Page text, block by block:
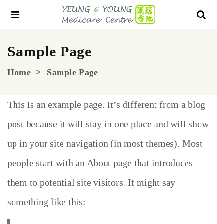
Sample Page
Home Sample Page
This is an example page. It’s different from a blog
post because it will stay in one place and will show
up in your site navigation (in most themes). Most
people start with an About page that introduces
them to potential site visitors. It might say
something like this: